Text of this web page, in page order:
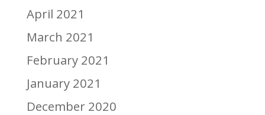
April 2021
March 2021
February 2021
January 2021
December 2020